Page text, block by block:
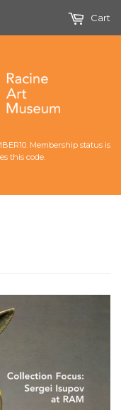
Membership status is
this code.
Cart